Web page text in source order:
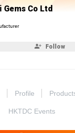
Gems Co Ltd
Follow
Profile
HKTDC Events